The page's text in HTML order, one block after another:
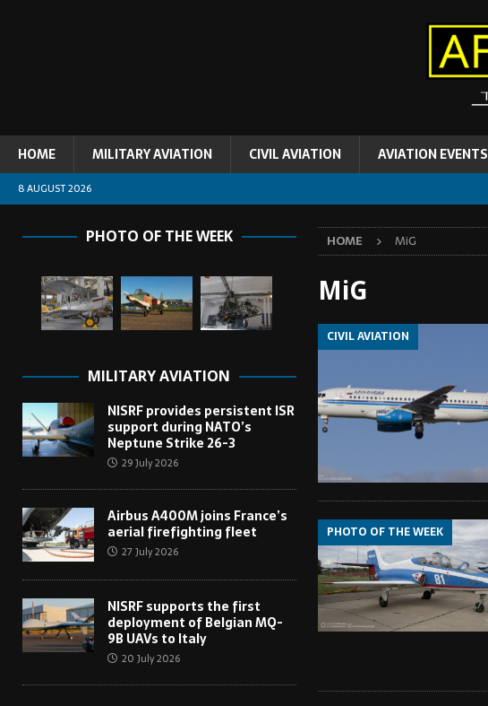
HOME MILITARY AVIATION CIVIL AVIATION AVIATION EVENTS
8 AUGUST 2026
HOME MiG
MiG
CIVIL AVIATION
PHOTO OF THE WEEK
PHOTO OF THE WEEK
MILITARY AVIATION
NISRF provides persistent ISR
support during NATO’s
Neptune Strike 26-3
29 July 2026
Airbus A400M joins France’s
aerial firefighting fleet
27 July 2026
NISRF supports the first
deployment of Belgian MQ-
9B UAVs to Italy
20 July 2026